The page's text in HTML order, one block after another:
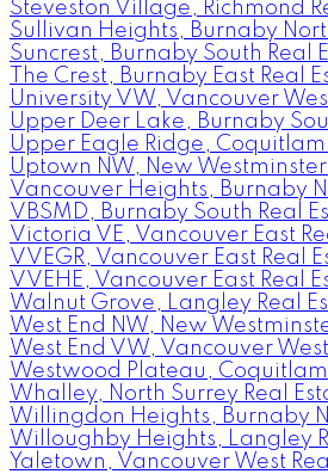
Steveston Village, Richmond
Sullivan Heights, Burnaby
Suncrest, Burnaby South Real
The Crest, Burnaby East Real
University VW, Vancouver
Upper Deer Lake, Burnaby
Upper Eagle Ridge, Coquitlam
Uptown NW, New Westminster
Vancouver Heights, Burnaby
VBSMD, Burnaby South Real
Victoria VE, Vancouver East
VVEGR, Vancouver East Real
VVEHE, Vancouver East Real
Walnut Grove, Langley Real
West End NW, New
West End VW, Vancouver
Westwood Plateau, Coquitlam
Whalley, North Surrey Real
Willingdon Heights, Burnaby
Willoughby Heights, Langley
Yaletown, Vancouver West